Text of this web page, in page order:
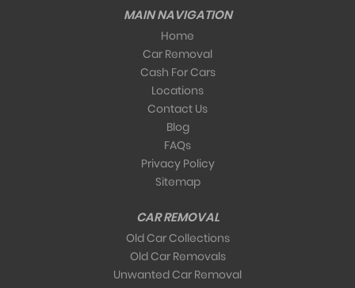
MAIN NAVIGATION
Home
Car Removal
Cash For Cars
Locations
Contact Us
Blog
FAQs
Privacy Policy
Sitemap
CAR REMOVAL
Old Car Collections
Old Car Removals
Unwanted Car Removal